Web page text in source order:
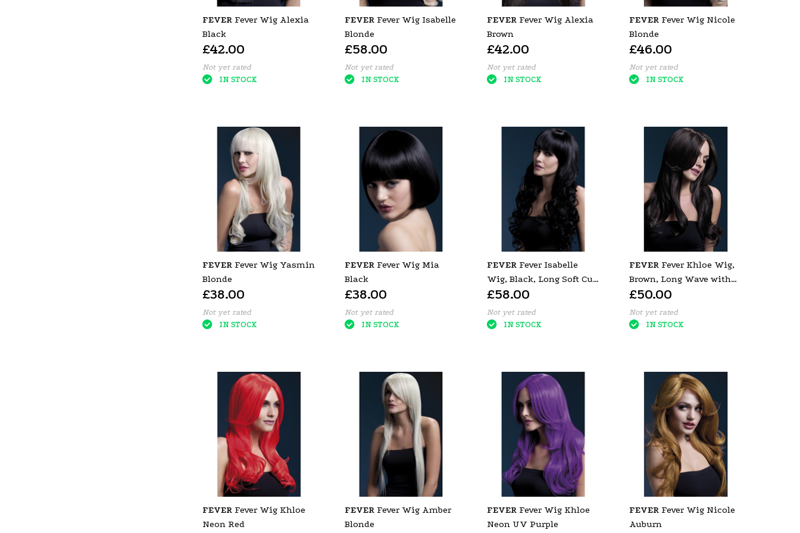
FEVER Fever Wig Alexia
Black
£42.00
Not yet rated
IN STOCK
FEVER Fever Wig Isabelle
Blonde
£58.00
Not yet rated
IN STOCK
FEVER Fever Wig Alexia
Brown
£42.00
Not yet rated
IN STOCK
FEVER Fever Wig Nicole
Blonde
£46.00
Not yet rated
IN STOCK
FEVER Fever Wig Yasmin
Blonde
£38.00
Not yet rated
IN STOCK
FEVER Fever Wig Mia
Black
£38.00
Not yet rated
IN STOCK
FEVER Fever Isabelle
Wig, Black, Long Soft Curl
with Fringe
£58.00
Not yet rated
IN STOCK
FEVER Fever Khloe Wig,
Brown, Long Wave with
Centre Parting
£50.00
Not yet rated
IN STOCK
FEVER Fever Wig Khloe
Neon Red
FEVER Fever Wig Amber
Blonde
FEVER Fever Wig Khloe
Neon UV Purple
FEVER Fever Wig Nicole
Auburn